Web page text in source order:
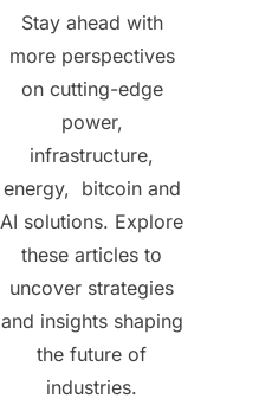
Stay ahead with
more perspectives
on cutting-edge
power,
infrastructure,
energy, bitcoin and
AI solutions. Explore
these articles to
uncover strategies
and insights shaping
the future of
industries.